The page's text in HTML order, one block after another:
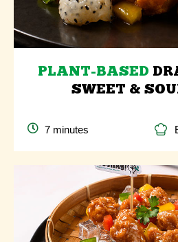
PLANT-BASED
SWEET &
7 minutes